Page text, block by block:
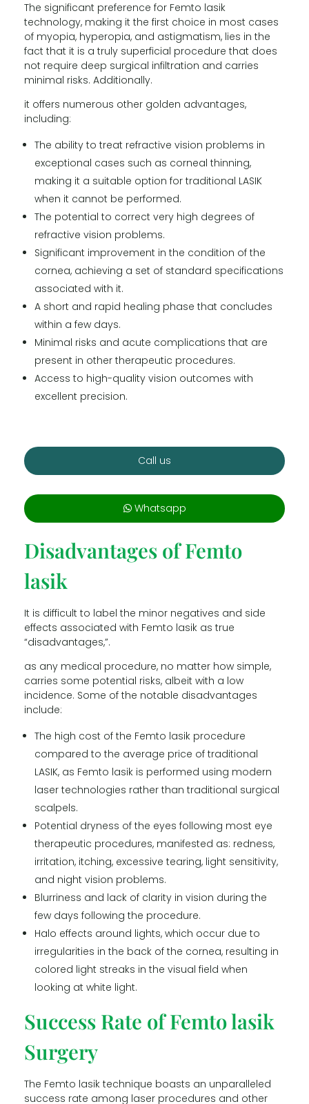
The significant preference for Femto lasik
technology, making it the first choice in most cases
of myopia, hyperopia, and astigmatism, lies in the
fact that it is a truly superficial procedure that does
not require deep surgical infiltration and carries
minimal risks. Additionally.
it offers numerous other golden advantages,
including:
The ability to treat refractive vision problems in
exceptional cases such as corneal thinning,
making it a suitable option for traditional LASIK
when it cannot be performed.
The potential to correct very high degrees of
refractive vision problems.
Significant improvement in the condition of the
cornea, achieving a set of standard specifications
associated with it.
A short and rapid healing phase that concludes
within a few days.
Minimal risks and acute complications that are
present in other therapeutic procedures.
Access to high-quality vision outcomes with
excellent precision.
Call us
Whatsapp
Disadvantages of Femto
lasik
It is difficult to label the minor negatives and side
effects associated with Femto lasik as true
“disadvantages,”.
as any medical procedure, no matter how simple,
carries some potential risks, albeit with a low
incidence. Some of the notable disadvantages
include:
The high cost of the Femto lasik procedure
compared to the average price of traditional
LASIK, as Femto lasik is performed using modern
laser technologies rather than traditional surgical
scalpels.
Potential dryness of the eyes following most eye
therapeutic procedures, manifested as: redness,
irritation, itching, excessive tearing, light sensitivity,
and night vision problems.
Blurriness and lack of clarity in vision during the
few days following the procedure.
Halo effects around lights, which occur due to
irregularities in the back of the cornea, resulting in
colored light streaks in the visual field when
looking at white light.
Success Rate of Femto lasik
Surgery
The Femto lasik technique boasts an unparalleled
success rate among laser procedures and other